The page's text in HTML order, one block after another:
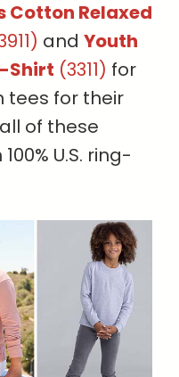
Cotton Relaxed
and Youth
Shirt (3311) for
tees for their
of these
U.S. ring-